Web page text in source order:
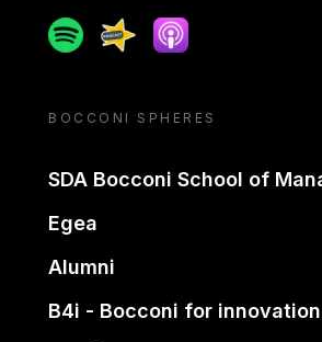
SpotifySpreakerApple podcast
BOCCONI SPHERES
SDA Bocconi School of
Egea
Alumni
B4i - Bocconi for innovation